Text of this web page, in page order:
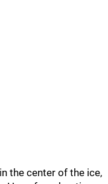
the center of the ice,